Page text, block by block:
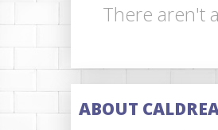
There aren't
ABOUT